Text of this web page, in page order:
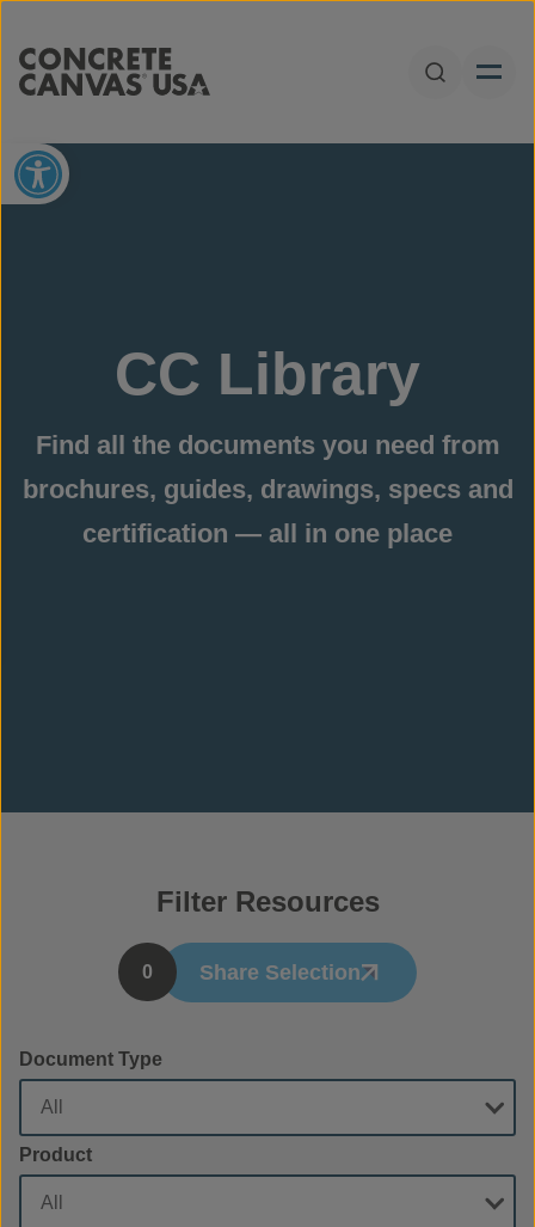
Open
Open toolbar
CC Library
Find all the documents you need from
brochures, guides, drawings, specs and
certification — all in one place
Filter Resources
0 Share Selection
Document Type
Product